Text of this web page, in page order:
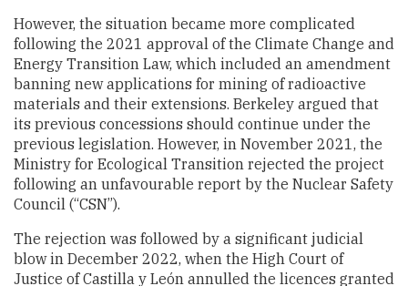
However, the situation became more complicated
following the 2021 approval of the Climate Change and
Energy Transition Law, which included an amendment
banning new applications for mining of radioactive
materials and their extensions. Berkeley argued that
its previous concessions should continue under the
previous legislation. However, in November 2021, the
Ministry for Ecological Transition rejected the project
following an unfavourable report by the Nuclear Safety
Council (“CSN”).
The rejection was followed by a significant judicial
blow in December 2022, when the High Court of
Justice of Castilla y León annulled the licences granted